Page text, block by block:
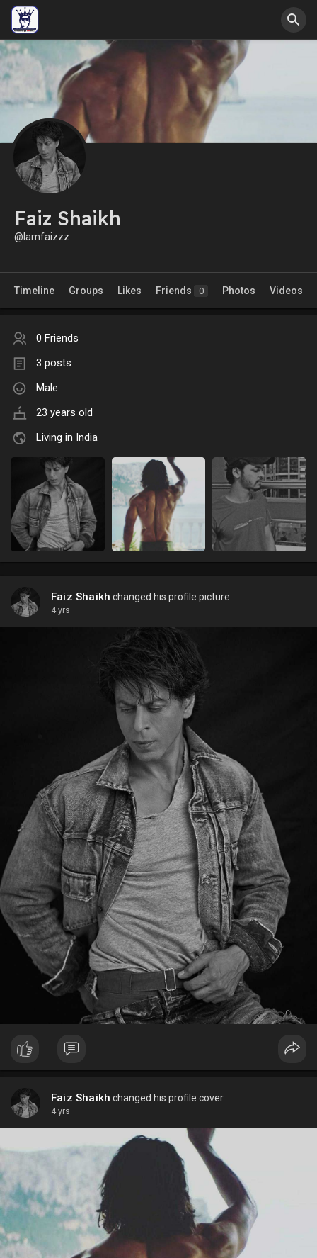
Faiz Shaikh
@Iamfaizzz
Timeline Groups Likes Friends 0 Photos Videos
0 Friends
3 posts
Male
23 years old
Living in India
Faiz Shaikh changed his profile picture
4 yrs
Faiz Shaikh changed his profile cover
4 yrs